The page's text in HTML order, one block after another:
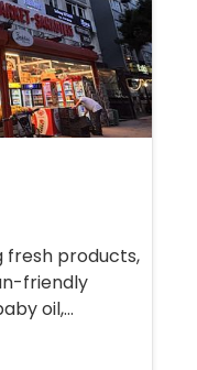
fresh products,
friendly
oil,